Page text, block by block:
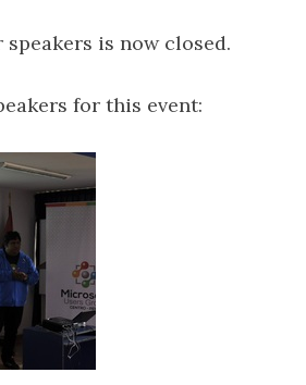
is now closed.
for this event: